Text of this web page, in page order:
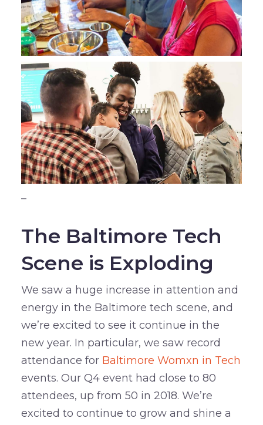
–
The Baltimore Tech
Scene is Exploding
We saw a huge increase in attention and
energy in the Baltimore tech scene, and
we’re excited to see it continue in the
new year. In particular, we saw record
attendance for Baltimore Womxn in Tech
events. Our Q4 event had close to 80
attendees, up from 50 in 2018. We’re
excited to continue to grow and shine a